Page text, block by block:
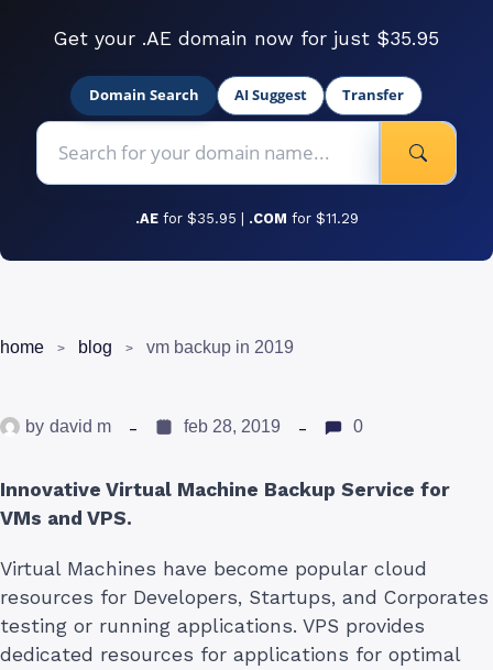
Get your .AE domain now for just $35.95
Domain Search AI Suggest Transfer
.AE for $35.95 | .COM for $11.29
home blog vm backup in 2019
by david m feb 28, 2019 0
Innovative Virtual Machine Backup Service for
VMs and VPS.
Virtual Machines have become popular cloud
resources for Developers, Startups, and Corporates
testing or running applications. VPS provides
dedicated resources for applications for optimal